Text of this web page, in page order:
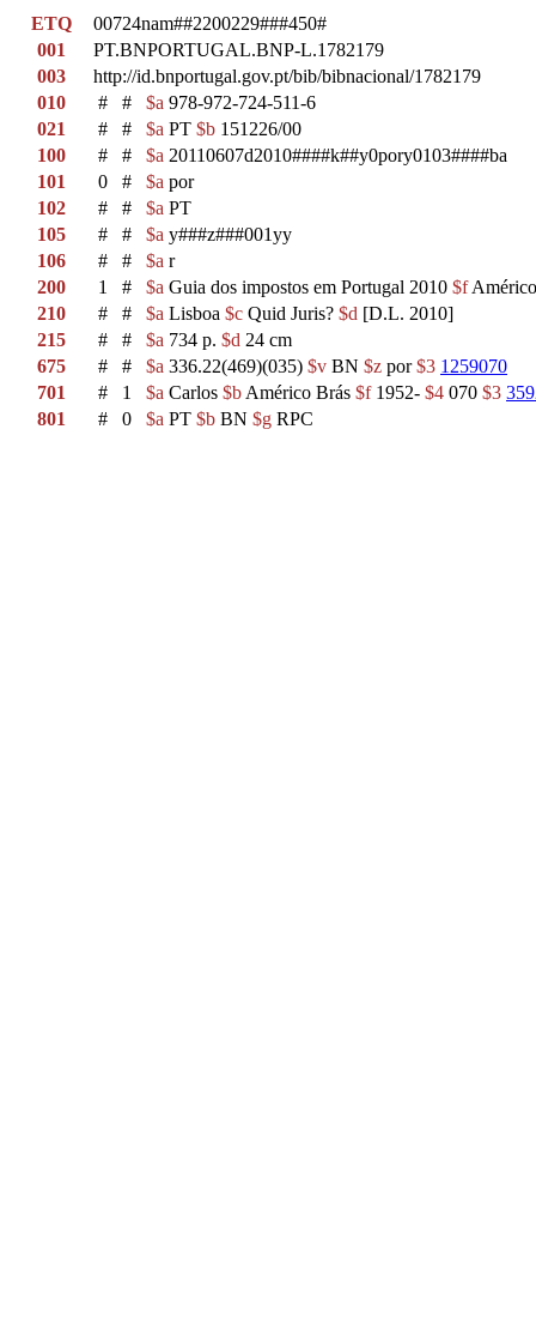
ETQ
00724nam##2200229###450#
001
PT.BNPORTUGAL.BNP-L.1782179
003
http://id.bnportugal.gov.pt/bib/bibnacional/1782179
010
# # $a 978-972-724-511-6
021
# # $a PT $b 151226/00
100
# # $a 20110607d2010####k##y0pory0103####ba
101
0 # $a por
102
# # $a PT
105
# # $a y###z###001yy
106
# # $a r
200
1 # $a Guia dos impostos em Portugal 2010 $f
210
# # $a Lisboa $c Quid Juris? $d [D.L. 2010]
215
# # $a 734 p. $d 24 cm
675
# # $a 336.22(469)(035) $v BN $z por$3 1259070
701
# 1 $a Carlos $b Américo Brás $f1952- $4 070 $3
801
# 0 $a PT $b BN $g RPC